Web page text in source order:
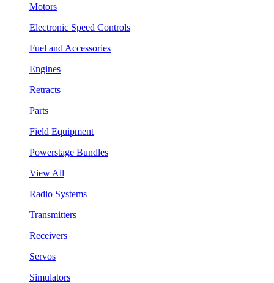
Motors
Electronic Speed Controls
Fuel and Accessories
Engines
Retracts
Parts
Field Equipment
Powerstage Bundles
View All
Radio Systems
Transmitters
Receivers
Servos
Simulators